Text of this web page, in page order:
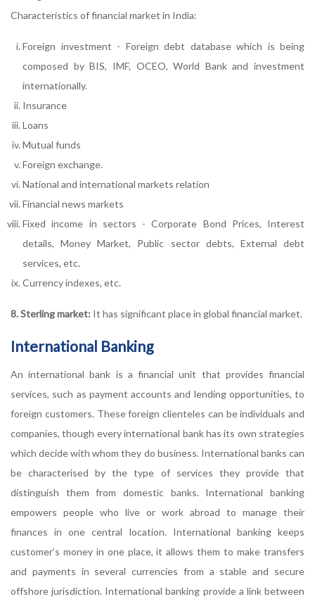
Characteristics of financial market in India:
Foreign investment - Foreign debt database which is being
composed by BIS, IMF, OCEO, World Bank and investment
internationally.
Insurance
Loans
Mutual funds
Foreign exchange.
National and international markets relation
Financial news markets
Fixed income in sectors - Corporate Bond Prices, Interest
details, Money Market, Public sector debts, External debt
services, etc.
Currency indexes, etc.
8. Sterling market: It has significant place in global financial market.
International Banking
An international bank is a financial unit that provides financial
services, such as payment accounts and lending opportunities, to
foreign customers. These foreign clienteles can be individuals and
companies, though every international bank has its own strategies
which decide with whom they do business. International banks can
be characterised by the type of services they provide that
distinguish them from domestic banks. International banking
empowers people who live or work abroad to manage their
finances in one central location. International banking keeps
customer’s money in one place, it allows them to make transfers
and payments in several currencies from a stable and secure
offshore jurisdiction. International banking provide a link between